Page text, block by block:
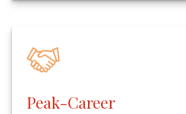
Peak-Career